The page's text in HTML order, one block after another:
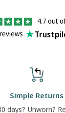
4.7 out
reviews
Simple Returns
days? Unworn?